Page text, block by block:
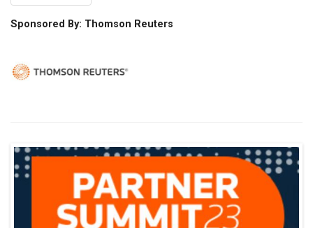
Sponsored By: Thomson Reuters